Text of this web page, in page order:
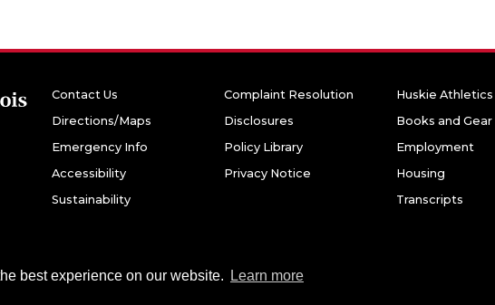
best experience on our website. Learn more
Contact Us
Directions/Maps
Emergency Info
Accessibility
Sustainability
Complaint Resolution
Disclosures
Policy Library
Privacy Notice
Huskie Athletics
Books and Gear
Employment
Housing
Transcripts
Illinois University. All rights reserved.